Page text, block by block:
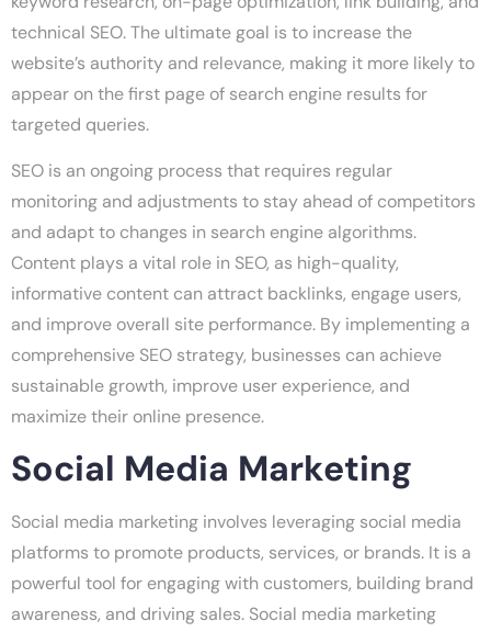
technical SEO. The ultimate goal is to increase the
website’s authority and relevance, making it more likely to
appear on the first page of search engine results for
targeted queries.
SEO is an ongoing process that requires regular
monitoring and adjustments to stay ahead of competitors
and adapt to changes in search engine algorithms.
Content plays a vital role in SEO, as high-quality,
informative content can attract backlinks, engage users,
and improve overall site performance. By implementing a
comprehensive SEO strategy, businesses can achieve
sustainable growth, improve user experience, and
maximize their online presence.
Social Media Marketing
Social media marketing involves leveraging social media
platforms to promote products, services, or brands. It is a
powerful tool for engaging with customers, building brand
awareness, and driving sales. Social media marketing